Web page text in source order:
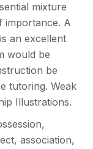
mixture
importance. A
an excellent
would be
be
tutoring. Weak
Illustrations.
association,